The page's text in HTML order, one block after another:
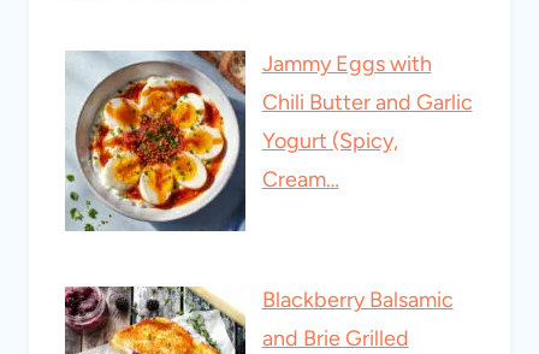
Jammy Eggs with
Chili Butter and Garlic
Yogurt (Spicy,
Cream…
Blackberry Balsamic
and Brie Grilled